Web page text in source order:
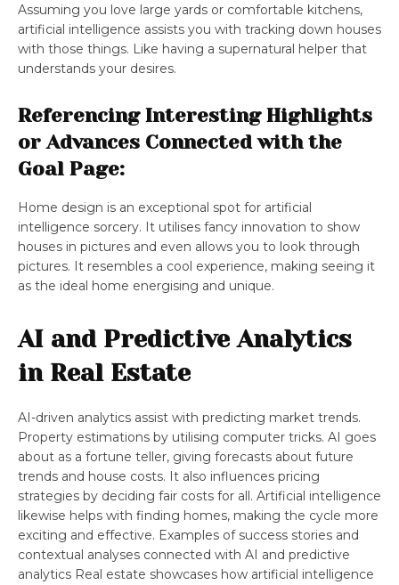
Assuming you love large yards or comfortable kitchens,
artificial intelligence assists you with tracking down houses
with those things. Like having a supernatural helper that
understands your desires.
Referencing Interesting Highlights
or Advances Connected with the
Goal Page:
Home design is an exceptional spot for artificial
intelligence sorcery. It utilises fancy innovation to show
houses in pictures and even allows you to look through
pictures. It resembles a cool experience, making seeing it
as the ideal home energising and unique.
AI and Predictive Analytics
in Real Estate
AI-driven analytics assist with predicting market trends.
Property estimations by utilising computer tricks. AI goes
about as a fortune teller, giving forecasts about future
trends and house costs. It also influences pricing
strategies by deciding fair costs for all. Artificial intelligence
likewise helps with finding homes, making the cycle more
exciting and effective. Examples of success stories and
contextual analyses connected with AI and predictive
analytics Real estate showcases how artificial intelligence